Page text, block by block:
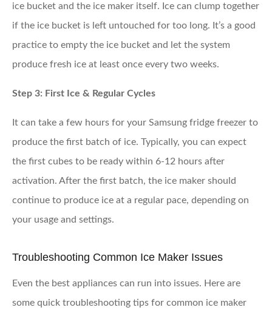
ice bucket and the ice maker itself. Ice can clump together
if the ice bucket is left untouched for too long. It’s a good
practice to empty the ice bucket and let the system
produce fresh ice at least once every two weeks.
Step 3: First Ice & Regular Cycles
It can take a few hours for your Samsung fridge freezer to
produce the first batch of ice. Typically, you can expect
the first cubes to be ready within 6-12 hours after
activation. After the first batch, the ice maker should
continue to produce ice at a regular pace, depending on
your usage and settings.
Troubleshooting Common Ice Maker Issues
Even the best appliances can run into issues. Here are
some quick troubleshooting tips for common ice maker